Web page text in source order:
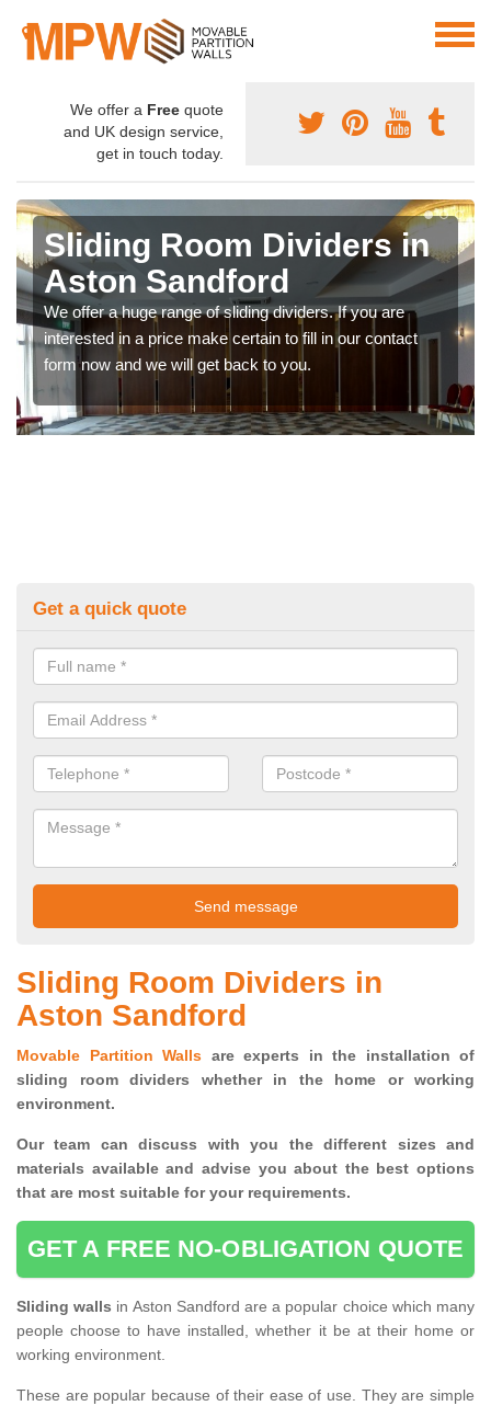
We offer a Free quote
and UK design service,
get in touch today.
Sliding Room Dividers in
Aston Sandford
We offer a huge range of sliding dividers. If you are
interested in a price make certain to fill in our contact
form now and we will get back to you.
Get a quick quote
Sliding Room Dividers in
Aston Sandford
Movable Partition Walls are experts in the installation of
sliding room dividers whether in the home or working
environment.
Our team can discuss with you thedifferent sizes and
materials available and advise you about the best options
that are most suitable for your requirements.
GET A FREE NO-OBLIGATION QUOTE
Sliding walls in Aston Sandford are a popular choice which many
people choose to have installed, whether it be at their home or
working environment.
These are popular because of their ease of use. They are simple